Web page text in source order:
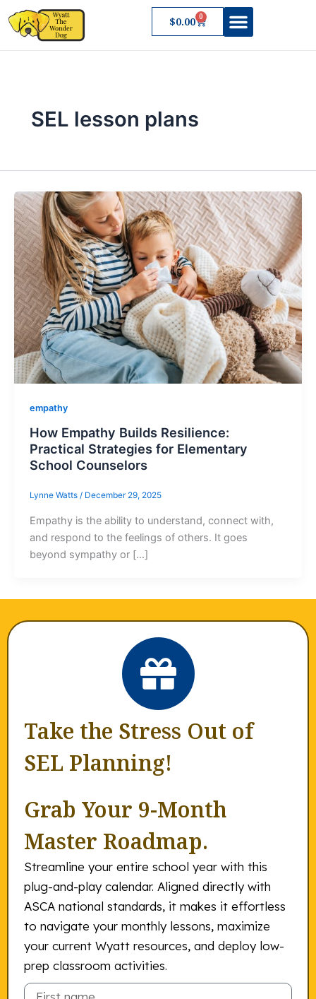
to
content
$0.00 0
Cart
SEL lesson plans
empathy
How Empathy Builds Resilience:
Practical Strategies for Elementary
School Counselors
Lynne Watts / December 29, 2025
Empathy is the ability to understand, connect with,
and respond to the feelings of others. It goes
beyond sympathy or […]
Take the Stress Out of
SEL Planning!
Grab Your 9-Month
Master Roadmap.
Streamline your entire school year with this
plug-and-play calendar. Aligned directly with
ASCA national standards, it makes it effortless
to navigate your monthly lessons, maximize
your current Wyatt resources, and deploy low-
prep classroom activities.